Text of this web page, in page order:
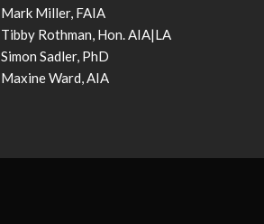
Mark Miller, FAIA
Tibby Rothman, Hon. AIA|LA
Simon Sadler, PhD
Maxine Ward, AIA